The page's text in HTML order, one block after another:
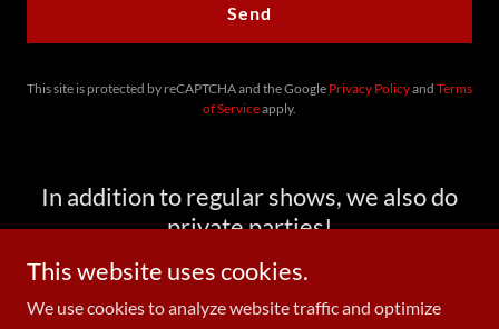
Send
This site is protected by reCAPTCHA and the Google Privacy Policyand Terms
of Serviceapply.
In addition to regular shows, we also do
private parties!
This website uses cookies.
We use cookies to analyze website traffic and optimize